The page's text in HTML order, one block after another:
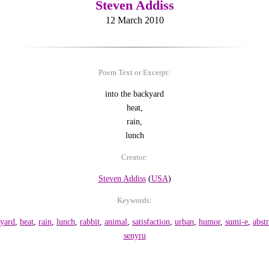
Steven Addiss
12 March 2010
Poem Text or Excerpt:
into the backyard
heat,
rain,
lunch
Creator:
Steven Addiss(USA)
Keywords:
heat rain lunch rabbit animal satisfaction urban humor, sumi-e
senyru